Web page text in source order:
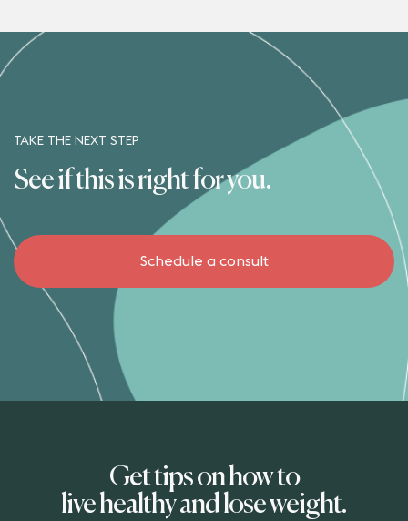
TAKE THE NEXT STEP
See if this is right for you.
Schedule a consult
Get tips on how to
live healthy and lose weight.